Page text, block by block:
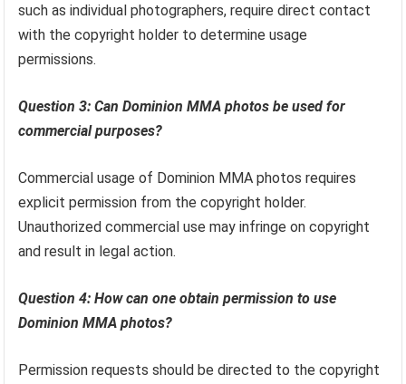
such as individual photographers, require direct contact
with the copyright holder to determine usage
permissions.
Question 3: Can Dominion MMA photos be used for
commercial purposes?
Commercial usage of Dominion MMA photos requires
explicit permission from the copyright holder.
Unauthorized commercial use may infringe on copyright
and result in legal action.
Question 4: How can one obtain permission to use
Dominion MMA photos?
Permission requests should be directed to the copyright